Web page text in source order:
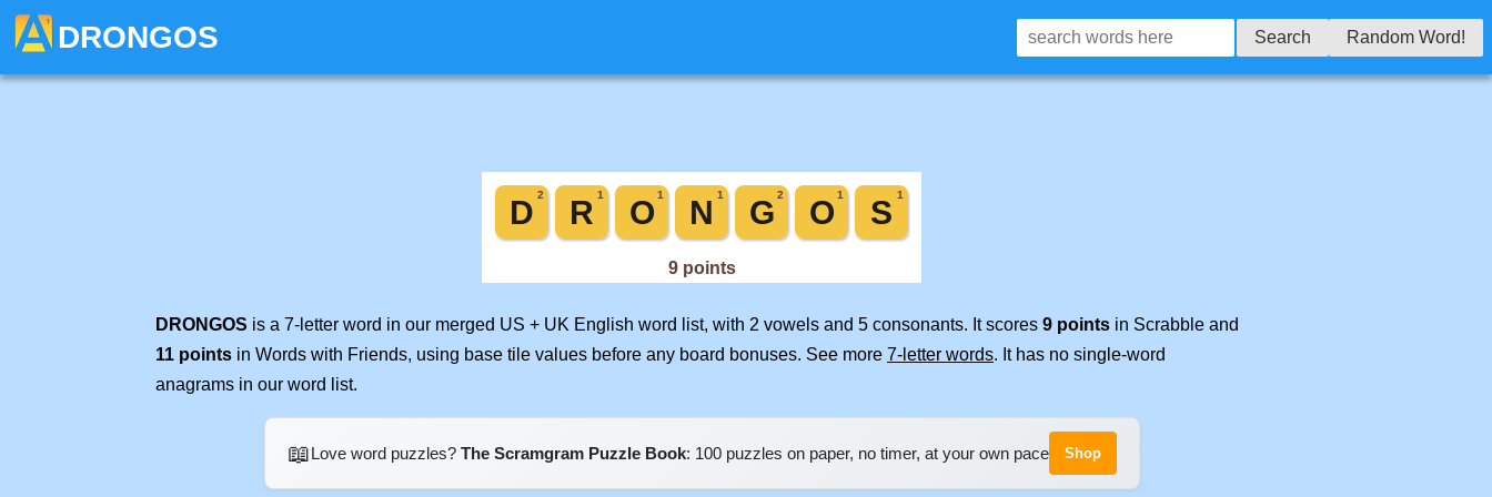
DRONGOS Search Random Word!
DRONGOS is a 7-letter word in our merged US + UK English word list, with 2 vowels and 5 consonants. It scores 9 points in Scrabble and
11 points in Words with Friends, using base tile values before any board bonuses. See more 7-letter words. It has no single-word
anagrams in our word list.
📖Love word puzzles? The Scramgram Puzzle Book: 100 puzzles on paper, no timer, at your own pace Shop